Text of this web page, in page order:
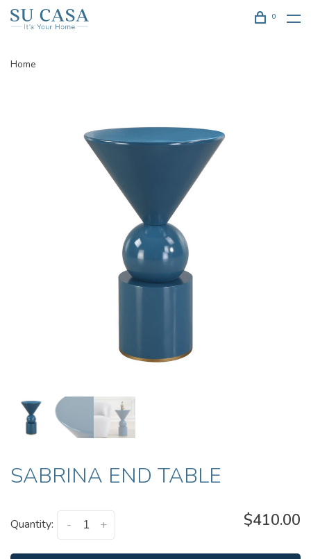
0
Home
SABRINA END TABLE
Quantity: +
- $410.00